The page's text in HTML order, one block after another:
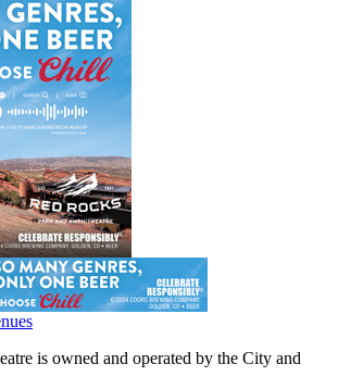
is owned and operated by the City and